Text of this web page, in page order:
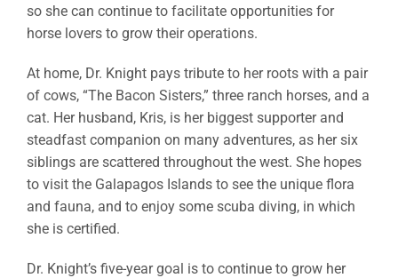
so she can continue to facilitate opportunities for
horse lovers to grow their operations.
At home, Dr. Knight pays tribute to her roots with a pair
of cows, “The Bacon Sisters,” three ranch horses, and a
cat. Her husband, Kris, is her biggest supporter and
steadfast companion on many adventures, as her six
siblings are scattered throughout the west. She hopes
to visit the Galapagos Islands to see the unique flora
and fauna, and to enjoy some scuba diving, in which
she is certified.
Dr. Knight’s five-year goal is to continue to grow her